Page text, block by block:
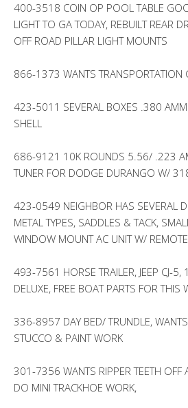
400-3518 COIN OP POOL TABLE
LIGHT TO GA TODAY, REBUILT REAR
OFF ROAD PILLAR LIGHT MOUNTS
866-1373 WANTS TRANSPORTATION
423-5011 SEVERAL BOXES .380
SHELL
686-9121 10K ROUNDS 5.56/ .223
TUNER FOR DODGE DURANGO W/
423-0549 NEIGHBOR HAS SEVERAL
METAL TYPES, SADDLES & TACK,
WINDOW MOUNT AC UNIT W/
493-7561 HORSE TRAILER, JEEP CJ-5,
DELUXE, FREE BOAT PARTS FOR THIS
336-8957 DAY BED/ TRUNDLE,
STUCCO & PAINT WORK
301-7356 WANTS RIPPER TEETH OFF
DO MINI TRACKHOE WORK,